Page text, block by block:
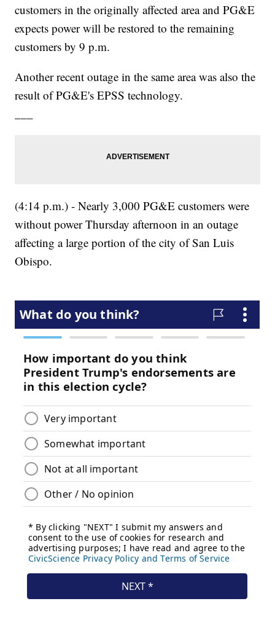
customers in the originally affected area and PG&E
expects power will be restored to the remaining
customers by 9 p.m.
Another recent outage in the same area was also the
result of PG&E's EPSS technology.
(4:14 p.m.) - Nearly 3,000 PG&E customers were
without power Thursday afternoon in an outage
affecting a large portion of the city of San Luis
Obispo.